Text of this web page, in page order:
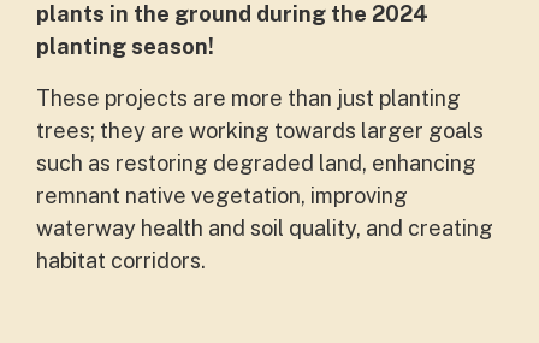
plants in the ground during the 2024
planting season!
These projects are more than just planting
trees; they are working towards larger goals
such as restoring degraded land, enhancing
remnant native vegetation, improving
waterway health and soil quality, and creating
habitat corridors.